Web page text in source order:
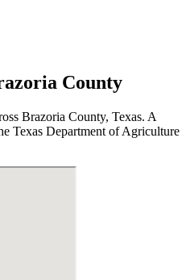
County
Brazoria County, Texas. A
Texas Department of Agriculture